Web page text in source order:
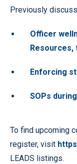
Previously
Officer
Enforcing
SOPs
To find upcoming
register, visit
LEADS listings.